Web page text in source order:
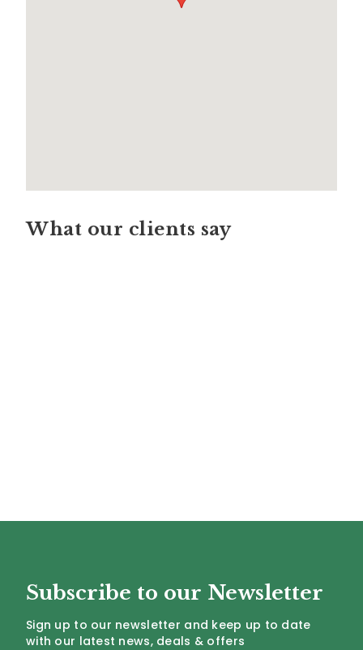
What our clients say
Subscribe to our Newsletter
Sign up to our newsletter and keep up to date
with our latest news, deals & offers